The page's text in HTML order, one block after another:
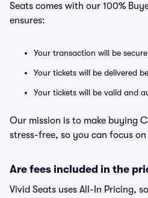
Seats comes with our 100%
ensures:
Your transaction will be
Your tickets will be delivered
Your tickets will be valid and
Our mission is to make buying
stress-free, so you can focus
Are fees included in the
Vivid Seats uses All-In Pricing,